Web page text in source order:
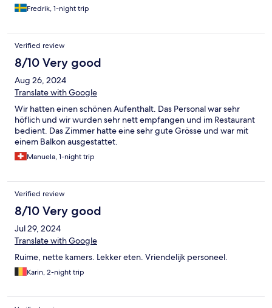
Fredrik, 1-night trip
Verified review
8/10 Very good
Aug 26, 2024
Translate with Google
Wir hatten einen schönen Aufenthalt. Das Personal war sehr
höflich und wir wurden sehr nett empfangen und im Restaurant
bedient. Das Zimmer hatte eine sehr gute Grösse und war mit
einem Balkon ausgestattet.
Manuela, 1-night trip
Verified review
8/10 Very good
Jul 29, 2024
Translate with Google
Ruime, nette kamers. Lekker eten. Vriendelijk personeel.
Karin, 2-night trip